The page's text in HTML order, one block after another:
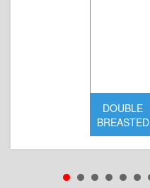
DOUBLE
BREASTED